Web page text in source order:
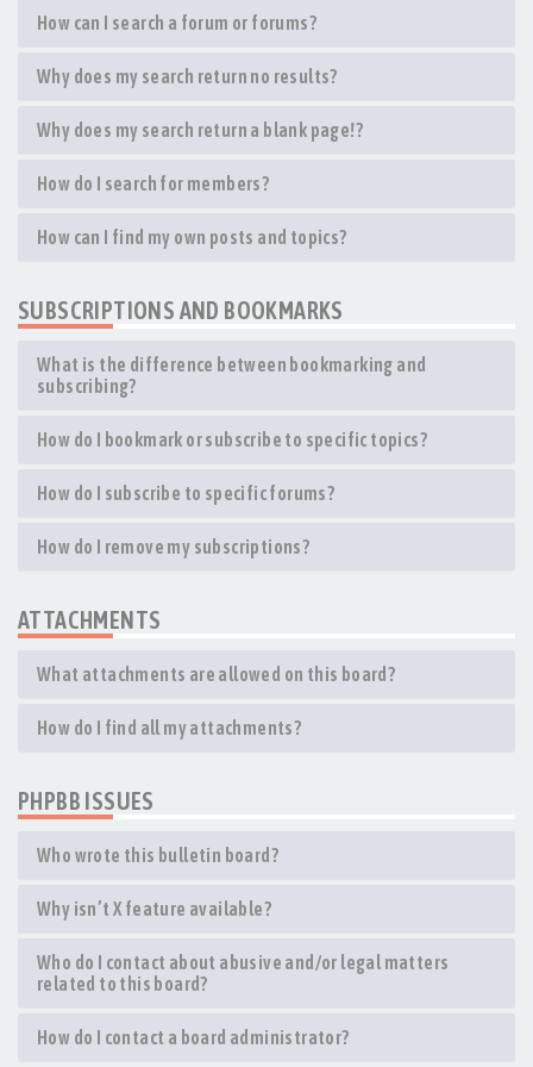
How can I search a forum or forums?
Why does my search return no results?
Why does my search return a blank page!?
How do I search for members?
How can I find my own posts and topics?
SUBSCRIPTIONS AND BOOKMARKS
What is the difference between bookmarking and
subscribing?
How do I bookmark or subscribe to specific topics?
How do I subscribe to specific forums?
How do I remove my subscriptions?
ATTACHMENTS
What attachments are allowed on this board?
How do I find all my attachments?
PHPBB ISSUES
Who wrote this bulletin board?
Why isn’t X feature available?
Who do I contact about abusive and/or legal matters
related to this board?
How do I contact a board administrator?